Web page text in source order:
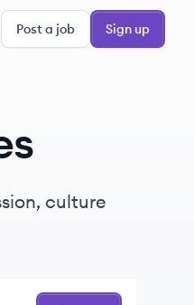
Post a job Sign up
culture